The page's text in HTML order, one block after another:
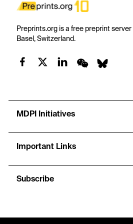
Preprints.org is a free preprint
Basel, Switzerland.
MDPI Initiatives
Important Links
Subscribe